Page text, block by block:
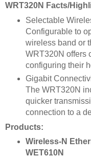
WRT320N Facts/
Selectable
Configurable to
wireless band or
WRT320N offers
configuring their
Gigabit
The WRT320N
quicker
connection to a
Products:
Wireless-N
WET610N